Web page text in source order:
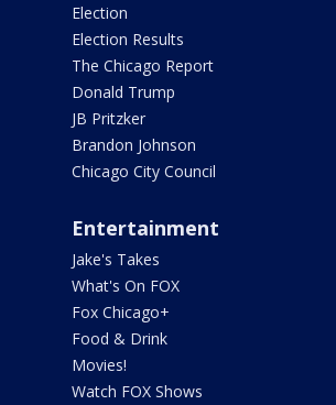
Election
Election Results
The Chicago Report
Donald Trump
JB Pritzker
Brandon Johnson
Chicago City Council
Entertainment
Jake's Takes
What's On FOX
Fox Chicago+
Food & Drink
Movies!
Watch FOX Shows